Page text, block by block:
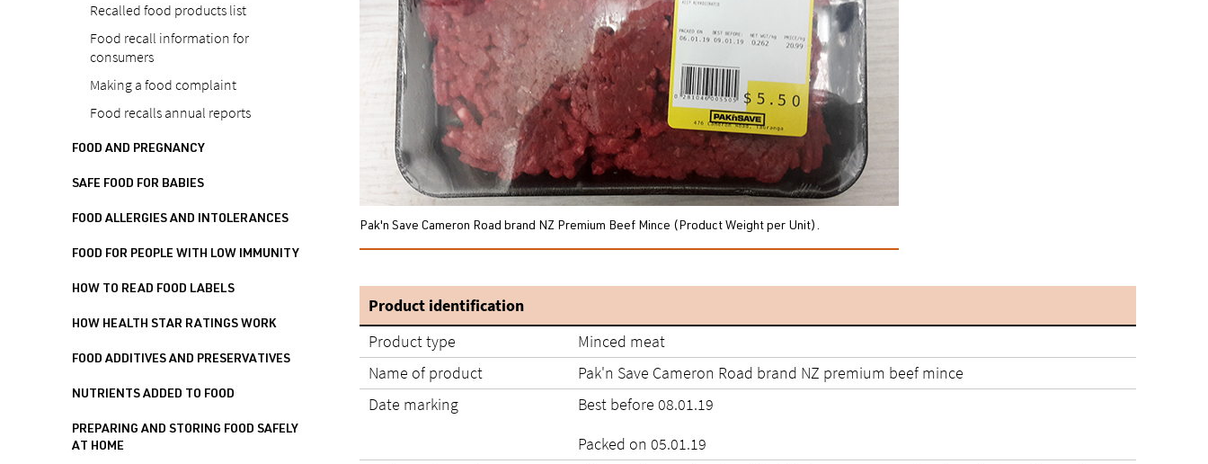
Recalled food products list
Food recall information for
consumers
Making a food complaint
Food recalls annual reports
FOOD AND PREGNANCY
SAFE FOOD FOR BABIES
FOOD ALLERGIES AND INTOLERANCES
FOOD FOR PEOPLE WITH LOW IMMUNITY
HOW TO READ FOOD LABELS
HOW HEALTH STAR RATINGS WORK
FOOD ADDITIVES AND PRESERVATIVES
NUTRIENTS ADDED TO FOOD
PREPARING AND STORING FOOD SAFELY
AT HOME
Pak'n Save Cameron Road brand NZ Premium Beef Mince (Product Weight per Unit).
Product identification
Product type
Minced meat
Name of product
Pak'n Save Cameron Road brand NZ premium beef mince
Date marking
Best before 08.01.19
Packed on 05.01.19